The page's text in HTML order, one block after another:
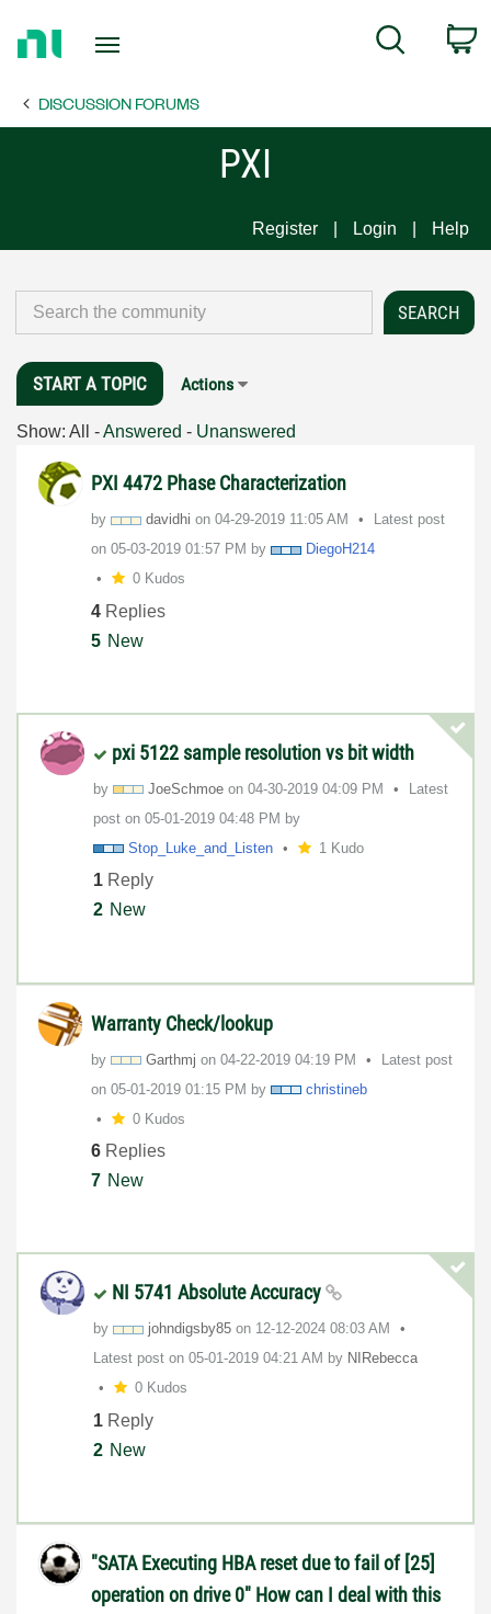
Page
Search
DISCUSSION FORUMS
PXI
Register Login Help
START A TOPIC Actions
Show: All -Answered - Unanswered
PXI 4472 Phase Characterization
by davidhi on ‎04-29-2019 11:05 AM
Latest post
on ‎05-03-2019 01:57 PM by
DiegoH214
0 Kudos
4 Replies
5 New
pxi 5122 sample resolution vs bit width
by JoeSchmoe on ‎04-30-2019 04:09 PM
Latest
post on ‎05-01-2019 04:48 PM by
Stop_Luke_and_L isten 1 Kudo
1 Reply
2 New
Warranty Check/lookup
by Garthmj on ‎04-22-2019 04:19 PM
Latest post
on ‎05-01-2019 01:15 PM by
christineb
0 Kudos
6 Replies
7 New
NI 5741 Absolute Accuracy
by johndigsby85 on ‎12-12-2024 08:03 AM
Latest post on ‎05-01-2019 04:21 AM by NIRebecca
0 Kudos
1 Reply
2 New
"SATA Executing HBA reset due to fail of [25]
operation on drive 0" How can I deal with this